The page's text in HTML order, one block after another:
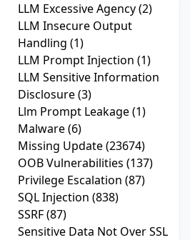
LLM Excessive Agency(2)
LLM Insecure Output
Handling (1)
LLM Prompt Injection (1)
LLM Sensitive Information
Disclosure(3)
Llm Prompt Leakage(1)
Malware(6)
Missing Update(23674)
OOB Vulnerabilities (137)
Privilege Escalation (87)
SQL Injection (838)
SSRF(87)
Sensitive Data Not Over SSL